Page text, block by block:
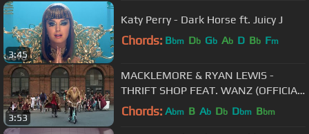
3:45
Katy Perry - Dark Horse ft. Juicy J
Chords: Bbm Db Gb Ab D Bb Fm
3:53
MACKLEMORE & RYAN LEWIS -
THRIFT SHOP FEAT. WANZ (OFFICIAL
VIDEO)
Chords: Abm B Ab Db Dbm Bbm